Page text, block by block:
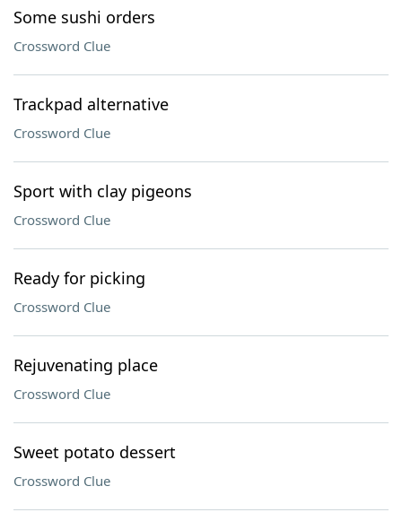
Some sushi orders
Crossword Clue
Trackpad alternative
Crossword Clue
Sport with clay pigeons
Crossword Clue
Ready for picking
Crossword Clue
Rejuvenating place
Crossword Clue
Sweet potato dessert
Crossword Clue